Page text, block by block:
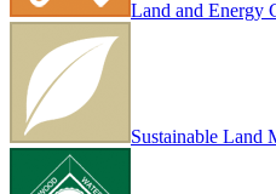
Land and Energy
Sustainable Land